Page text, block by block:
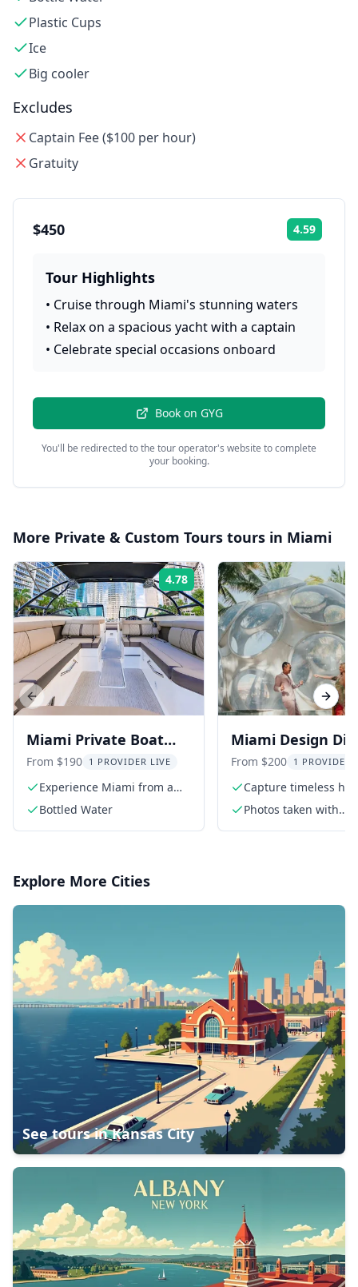
Plastic Cups
Ice
Big cooler
Excludes
Captain Fee ($100 per hour)
Gratuity
$450 4.59
Tour Highlights
• Cruise through Miami's stunning waters
• Relax on a spacious yacht with a captain
• Celebrate special occasions onboard
Book on GYG
You'll be redirected to the tour operator's website to complete
your booking.
More Private & Custom Tours tours in Miami
4.78 Rating:
Miami Private Boat
Charter
From $190 1 PROVIDER LIVE
Experience Miami from a
private boat
Bottled Water
Miami Design
Photoshoot
From $200 1 PROVIDER
Capture timeless
quality photos
Photos taken with
Previous slide Next
Explore More Cities
See tours inKansas City